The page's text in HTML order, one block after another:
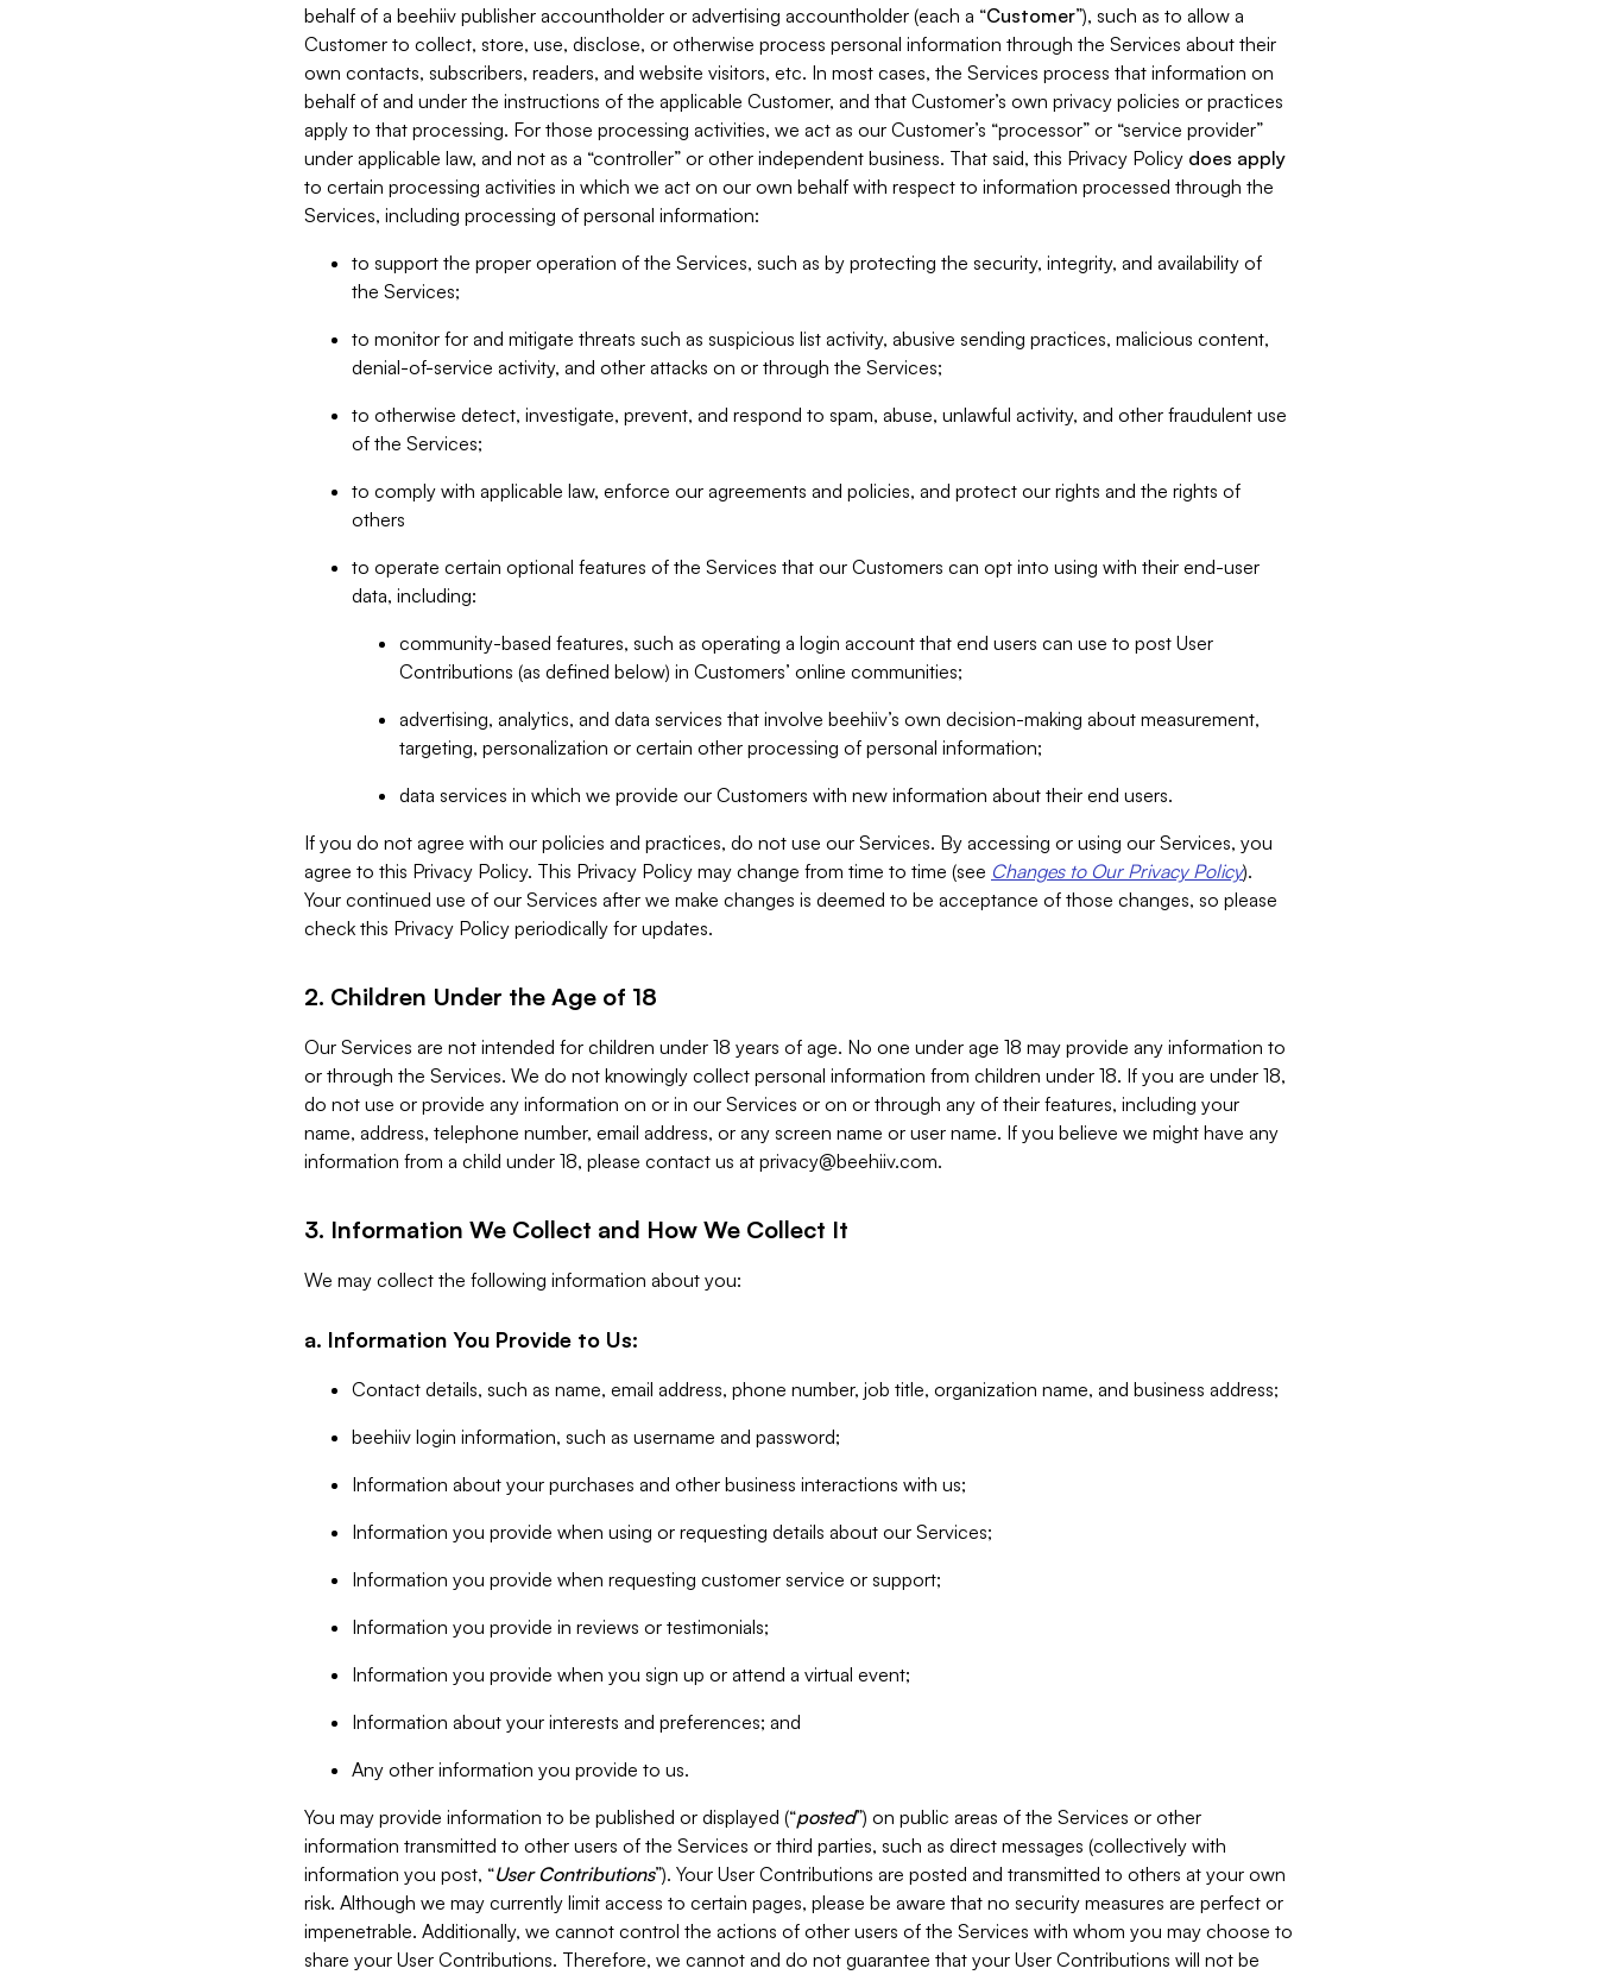
behalf of a beehiiv publisher accountholder or advertising accountholder (each a “Customer”), such as to allow a
Customer to collect, store, use, disclose, or otherwise process personal information through the Services about their
own contacts, subscribers, readers, and website visitors, etc. In most cases, the Services process that information on
behalf of and under the instructions of the applicable Customer, and that Customer’s own privacy policies or practices
apply to that processing. For those processing activities, we act as our Customer’s “processor” or “service provider”
under applicable law, and not as a “controller” or other independent business. That said, this Privacy Policy does apply
to certain processing activities in which we act on our own behalf with respect to information processed through the
Services, including processing of personal information:
to support the proper operation of the Services, such as by protecting the security, integrity, and availability of
the Services;
to monitor for and mitigate threats such as suspicious list activity, abusive sending practices, malicious content,
denial-of-service activity, and other attacks on or through the Services;
to otherwise detect, investigate, prevent, and respond to spam, abuse, unlawful activity, and other fraudulent use
of the Services;
to comply with applicable law, enforce our agreements and policies, and protect our rights and the rights of
others
to operate certain optional features of the Services that our Customers can opt into using with their end-user
data, including:
community-based features, such as operating a login account that end users can use to post User
Contributions (as defined below) in Customers’ online communities;
advertising, analytics, and data services that involve beehiiv’s own decision-making about measurement,
targeting, personalization or certain other processing of personal information;
data services in which we provide our Customers with new information about their end users.
If you do not agree with our policies and practices, do not use our Services. By accessing or using our Services, you
agree to this Privacy Policy. This Privacy Policy may change from time to time (see Changes to Our Privacy Policy).
Your continued use of our Services after we make changes is deemed to be acceptance of those changes, so please
check this Privacy Policy periodically for updates.
2. Children Under the Age of 18
Our Services are not intended for children under 18 years of age. No one under age 18 may provide any information to
or through the Services. We do not knowingly collect personal information from children under 18. If you are under 18,
do not use or provide any information on or in our Services or on or through any of their features, including your
name, address, telephone number, email address, or any screen name or user name. If you believe we might have any
information from a child under 18, please contact us at privacy@beehiiv.com.
3. Information We Collect and How We Collect It
We may collect the following information about you:
a. Information You Provide to Us:
Contact details, such as name, email address, phone number, job title, organization name, and business address;
beehiiv login information, such as username and password;
Information about your purchases and other business interactions with us;
Information you provide when using or requesting details about our Services;
Information you provide when requesting customer service or support;
Information you provide in reviews or testimonials;
Information you provide when you sign up or attend a virtual event;
Information about your interests and preferences; and
Any other information you provide to us.
You may provide information to be published or displayed (“posted”) on public areas of the Services or other
information transmitted to other users of the Services or third parties, such as direct messages (collectively with
information you post, “User Contributions”). Your User Contributions are posted and transmitted to others at your own
risk. Although we may currently limit access to certain pages, please be aware that no security measures are perfect or
impenetrable. Additionally, we cannot control the actions of other users of the Services with whom you may choose to
share your User Contributions. Therefore, we cannot and do not guarantee that your User Contributions will not be